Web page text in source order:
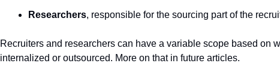
Researchers, responsible for the sourcing part of the
Recruiters and researchers can have a variable scope based on
internalized or outsourced. More on that in future articles.